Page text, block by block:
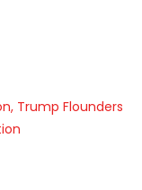
Trump Flounders